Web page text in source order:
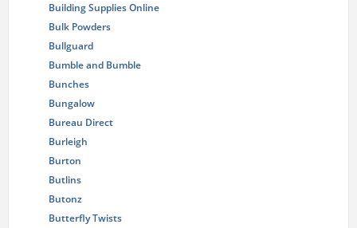
Building Supplies Online
Bulk Powders
Bullguard
Bumble and Bumble
Bunches
Bungalow
Bureau Direct
Burleigh
Burton
Butlins
Butonz
Butterfly Twists